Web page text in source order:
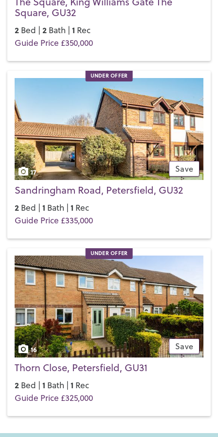
Square, GU32
2 Bed | 2 Bath | 1 Rec
Guide Price £350,000
UNDER OFFER
Save
17
Sandringham Road, Petersfield, GU32
2 Bed | 1 Bath | 1 Rec
Guide Price £335,000
UNDER OFFER
Save
16
Thorn Close, Petersfield, GU31
2 Bed | 1 Bath | 1 Rec
Guide Price £325,000